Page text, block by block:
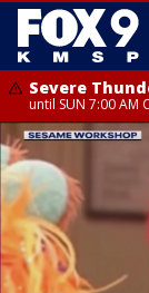
Severe
until SUN 7:00 AM